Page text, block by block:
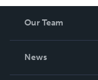
Our Team
News